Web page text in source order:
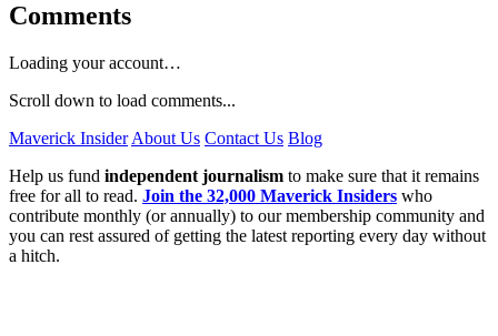
Comments
Loading your account…
Scroll down to load comments...
Maverick Insider About Us Contact Us Blog
Help us fund independent journalism to make sure that it remains
free for all to read. Join the 32,000 Maverick Insiders who
contribute monthly (or annually) to our membership community and
you can rest assured of getting the latest reporting every day without
a hitch.